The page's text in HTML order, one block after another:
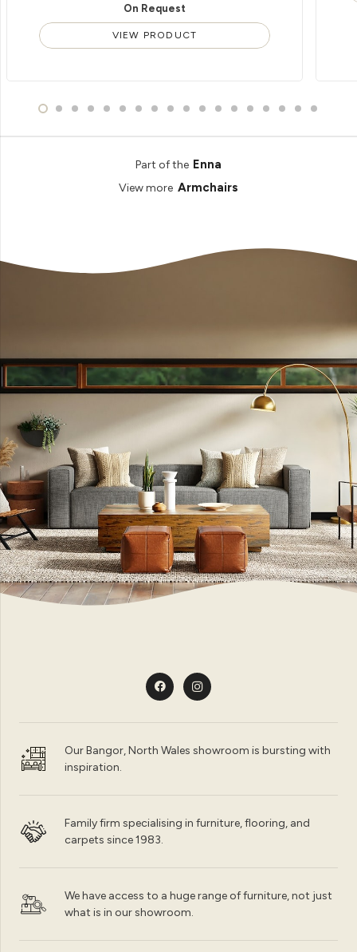
On Request
VIEW PRODUCT
Part of the Enna
View more Armchairs
Our Bangor, North Wales showroom is bursting with
inspiration.
Family firm specialising in furniture, flooring, and
carpets since 1983.
We have access to a huge range of furniture, not just
what is in our showroom.